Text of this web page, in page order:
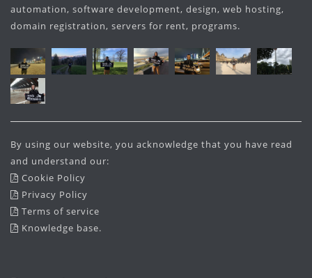
automation, software development, design, web hosting,
domain registration, servers for rent, programs.
By using our website, you acknowledge that you have read
and understand our:
Cookie Policy
Privacy Policy
Terms of service
Knowledge base.